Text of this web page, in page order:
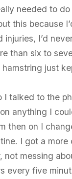
needed to
this because
injuries, I’d
than six to
hamstring just
I talked to the
anything I
then on I
I got a more
not messing
every five